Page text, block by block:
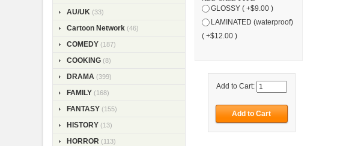
AU/UK (33)
Cartoon Network (46)
COMEDY (187)
COOKING (8)
DRAMA (399)
FAMILY (168)
FANTASY (155)
HISTORY (13)
HORROR (113)
GLOSSY ( +$9.00 )
LAMINATED (waterproof)
( +$12.00 )
Add to Cart: